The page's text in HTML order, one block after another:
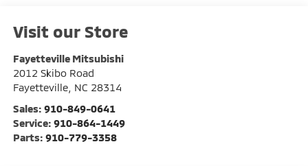
Visit our Store
Fayetteville Mitsubishi
2012 Skibo Road
Fayetteville, NC 28314
Sales: 910-849-0641
Service: 910-864-1449
Parts: 910-779-3358